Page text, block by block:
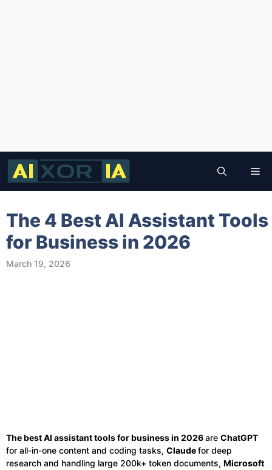
Skip
content
The 4 Best AI Assistant Tools
for Business in 2026
March 19, 2026
The best AI assistant tools for business in 2026are ChatGPT
for all-in-one content and coding tasks, Claudefor deep
research and handling large 200k+ token documents, Microsoft